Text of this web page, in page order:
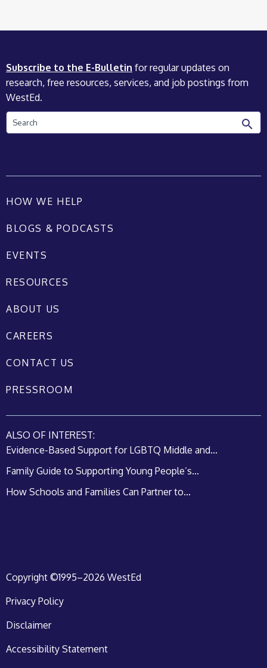
Subscribe to the E-Bulletin for regular updates on
research, free resources, services, and job postings from
WestEd.
Search
HOW WE HELP
BLOGS & PODCASTS
EVENTS
RESOURCES
ABOUT US
CAREERS
CONTACT US
PRESSROOM
ALSO OF INTEREST:
Evidence-Based Support for LGBTQ Middle and...
Family Guide to Supporting Young People’s...
How Schools and Families Can Partner to...
Copyright ©1995–2026 WestEd
Privacy Policy
Disclaimer
Accessibility Statement